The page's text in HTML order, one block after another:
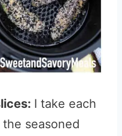
I take each
seasoned